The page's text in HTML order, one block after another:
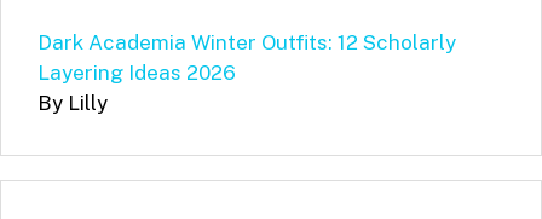
Dark Academia Winter Outfits: 12 Scholarly
Layering Ideas 2026
By Lilly